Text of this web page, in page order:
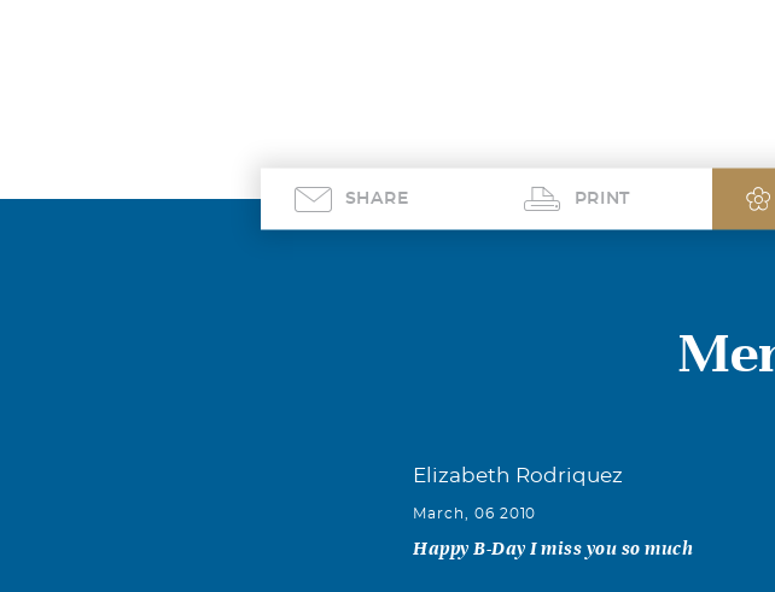
SHARE PRINT
Elizabeth Rodriquez
March, 06 2010
Happy B-Day I miss you so much